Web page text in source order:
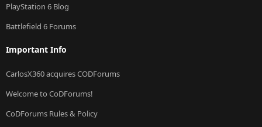
PlayStation 6 Blog
Battlefield 6 Forums
Important Info
CarlosX360 acquires CODForums
Welcome to CoDForums!
CoDForums Rules & Policy